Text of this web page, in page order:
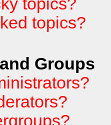
topics?
topics?
Groups